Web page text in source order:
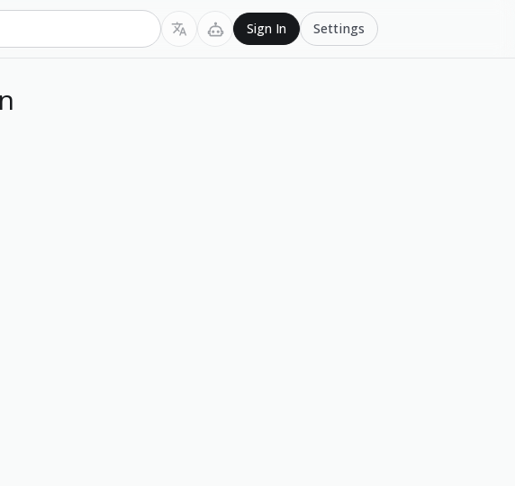
Sign In Settings